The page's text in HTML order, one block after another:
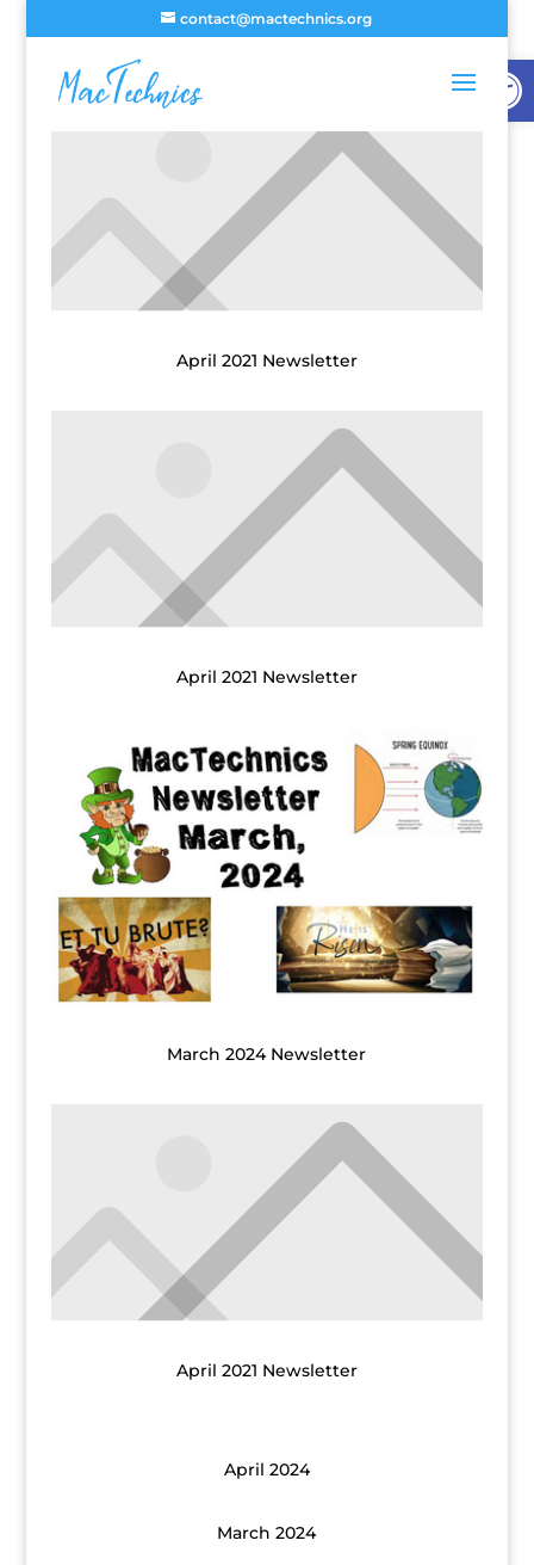
contact@mactechnics.org
April 2021 Newsletter
April 2021 Newsletter
March 2024 Newsletter
April 2021 Newsletter
April 2024
March 2024